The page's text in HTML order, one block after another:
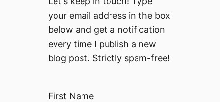
your email address in the box
below and get a notification
every time I publish a new
blog post. Strictly spam-free!
First Name